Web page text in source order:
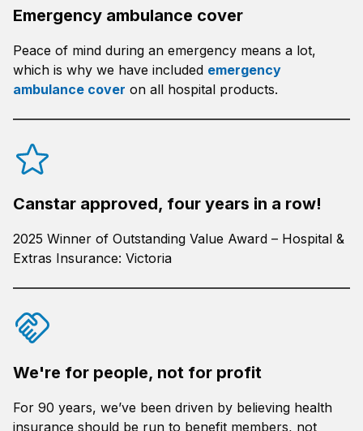
Emergency ambulance cover
Peace of mind during an emergency means a lot,
which is why we have included emergency
ambulance cover on all hospital products.
Canstar approved, four years in a row!
2025 Winner of Outstanding Value Award – Hospital &
Extras Insurance: Victoria
We're for people, not for profit
For 90 years, we’ve been driven by believing health
insurance should be run to benefit members, not